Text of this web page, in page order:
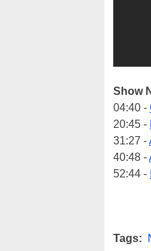
Show
04:40 -
20:45 -
31:27 -
40:48 -
52:44 -
Tags: